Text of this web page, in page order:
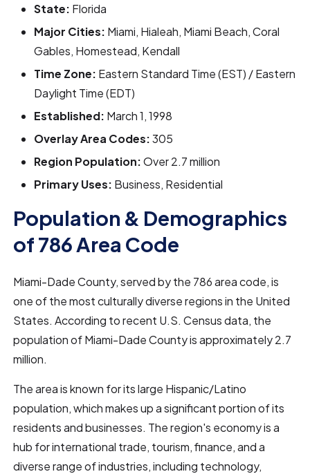
State: Florida
Major Cities: Miami, Hialeah, Miami Beach, Coral
Gables, Homestead, Kendall
Time Zone: Eastern Standard Time (EST) / Eastern
Daylight Time (EDT)
Established: March 1, 1998
Overlay Area Codes:305
Region Population:Over 2.7 million
Primary Uses: Business, Residential
Population & Demographics
of 786 Area Code
Miami-Dade County, served by the 786 area code, is
one of the most culturally diverse regions in the United
States. According to recent U.S. Census data, the
population of Miami-Dade County is approximately 2.7
million.
The area is known for its large Hispanic/Latino
population, which makes up a significant portion of its
residents and businesses. The region's economy is a
hub for international trade, tourism, finance, and a
diverse range of industries, including technology,